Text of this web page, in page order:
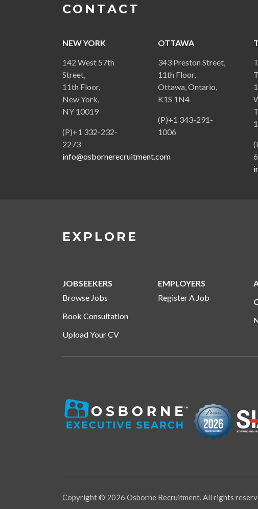
CONTACT
NEW YORK
142 West 57th
Street,
11th Floor,
New York,
NY 10019
(P)+1 332-232-
2273
info@osbornerecruitment.com
OTTAWA
343 Preston Street,
11th Floor,
Ottawa, Ontario,
K1S 1N4
(P)+1 343-291-
1006
EXPLORE
JOBSEEKERS
Browse Jobs
Book Consultation
Upload Your CV
EMPLOYERS
Register A Job
Copyright © 2026 Osborne Recruitment. All rights